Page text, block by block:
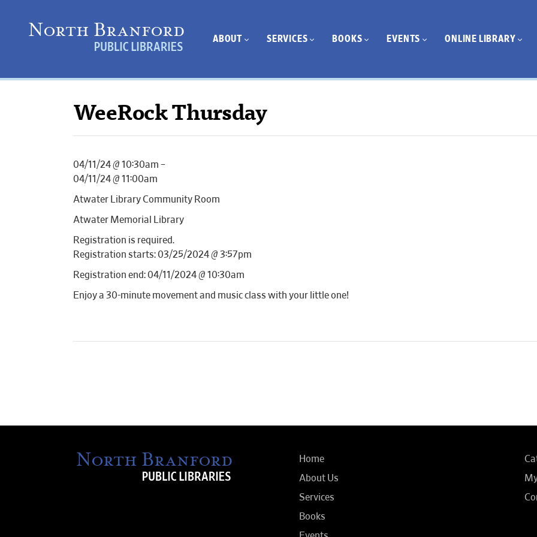
ABOUT SERVICES BOOKS EVENTS ONLINE LIBRARY
WeeRock Thursday
04/11/24 @ 10:30am –
04/11/24 @ 11:00am
Atwater Library Community Room
Atwater Memorial Library
Registration is required.
Registration starts: 03/25/2024 @ 3:57pm
Registration end: 04/11/2024 @ 10:30am
Enjoy a 30-minute movement and music class with your little one!
Home
About Us
Services
Books